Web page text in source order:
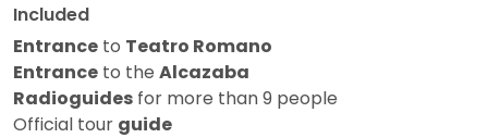
Included
Entrance to Teatro Romano
Entrance to the Alcazaba
Radioguides for more than 9 people
Official tour guide